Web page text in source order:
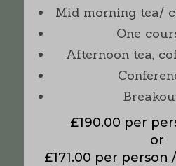
Mid morning tea/
One
Afternoon tea,
£190.00 per
or
£171.00 per person